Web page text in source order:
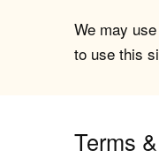
We may
to use this
Terms